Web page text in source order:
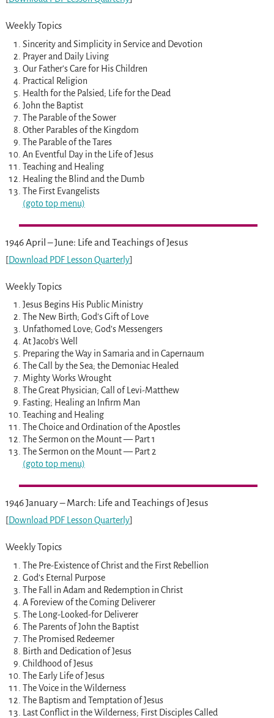
Weekly Topics
Sincerity and Simplicity in Service and Devotion
Prayer and Daily Living
Our Father’s Care for His Children
Practical Religion
Health for the Palsied; Life for the Dead
John the Baptist
The Parable of the Sower
Other Parables of the Kingdom
The Parable of the Tares
An Eventful Day in the Life of Jesus
Teaching and Healing
Healing the Blind and the Dumb
The First Evangelists
(goto top menu)
1946 April – June: Life and Teachings of Jesus
[Download PDF Lesson Quarterly]
Weekly Topics
Jesus Begins His Public Ministry
The New Birth; God’s Gift of Love
Unfathomed Love; God’s Messengers
At Jacob’s Well
Preparing the Way in Samaria and in Capernaum
The Call by the Sea; the Demoniac Healed
Mighty Works Wrought
The Great Physician; Call of Levi-Matthew
Fasting; Healing an Infirm Man
Teaching and Healing
The Choice and Ordination of the Apostles
The Sermon on the Mount — Part 1
The Sermon on the Mount — Part 2
(goto top menu)
1946 January – March: Life and Teachings of Jesus
[Download PDF Lesson Quarterly]
Weekly Topics
The Pre-Existence of Christ and the First Rebellion
God’s Eternal Purpose
The Fall in Adam and Redemption in Christ
A Foreview of the Coming Deliverer
The Long-Looked-for Deliverer
The Parents of John the Baptist
The Promised Redeemer
Birth and Dedication of Jesus
Childhood of Jesus
The Early Life of Jesus
The Voice in the Wilderness
The Baptism and Temptation of Jesus
Last Conflict in the Wilderness; First Disciples Called